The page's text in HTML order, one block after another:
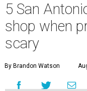
5 San
shop when
scary
By Brandon Watson